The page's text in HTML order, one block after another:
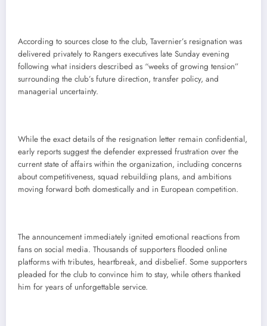
According to sources close to the club, Tavernier’s resignation was
delivered privately to Rangers executives late Sunday evening
following what insiders described as “weeks of growing tension”
surrounding the club’s future direction, transfer policy, and
managerial uncertainty.
While the exact details of the resignation letter remain confidential,
early reports suggest the defender expressed frustration over the
current state of affairs within the organization, including concerns
about competitiveness, squad rebuilding plans, and ambitions
moving forward both domestically and in European competition.
The announcement immediately ignited emotional reactions from
fans on social media. Thousands of supporters flooded online
platforms with tributes, heartbreak, and disbelief. Some supporters
pleaded for the club to convince him to stay, while others thanked
him for years of unforgettable service.